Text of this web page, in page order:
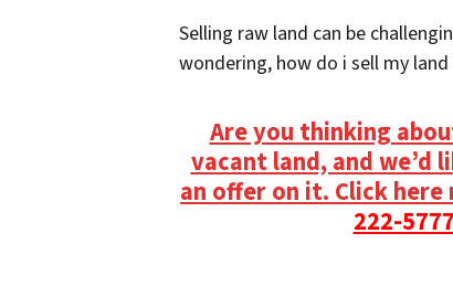
Selling raw land can be
wondering, how do i sell my
Are you thinking
vacant land, and we’d
an offer on it. Click
222-5777